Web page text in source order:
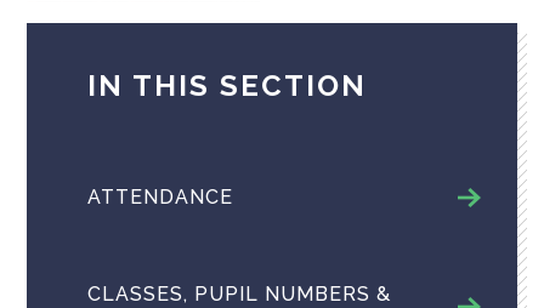
IN THIS SECTION
ATTENDANCE
CLASSES, PUPIL NUMBERS &